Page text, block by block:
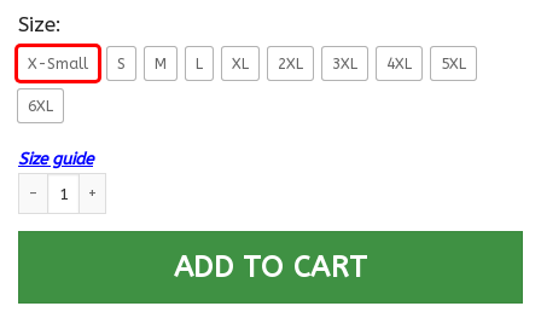
Size:
X-Small S M L XL 2XL 3XL 4XL 5XL
6XL
Size guide
ADD TO CART